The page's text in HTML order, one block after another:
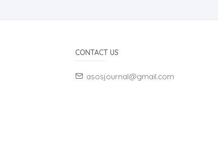
CONTACT US
asosjournal@gmail.com